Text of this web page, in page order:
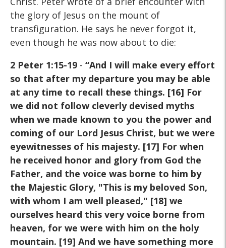
the glory of Jesus on the mount of
transfiguration. He says he never forgot it,
even though he was now about to die:
2 Peter 1:15-19 - “And I will make every effort
so that after my departure you may be able
at any time to recall these things. [16] For
we did not follow cleverly devised myths
when we made known to you the power and
coming of our Lord Jesus Christ, but we were
eyewitnesses of his majesty. [17] For when
he received honor and glory from God the
Father, and the voice was borne to him by
the Majestic Glory, "This is my beloved Son,
with whom I am well pleased," [18] we
ourselves heard this very voice borne from
heaven, for we were with him on the holy
mountain. [19] And we have something more